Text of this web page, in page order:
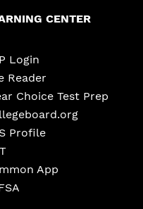
CENTER
Login
Reader
Choice Test Prep
Profile
App